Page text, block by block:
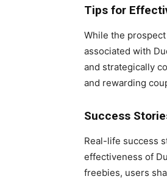
Tips for
While the
associated with
and strategically
and rewarding
Success
Real-life success
effectiveness of
freebies, users